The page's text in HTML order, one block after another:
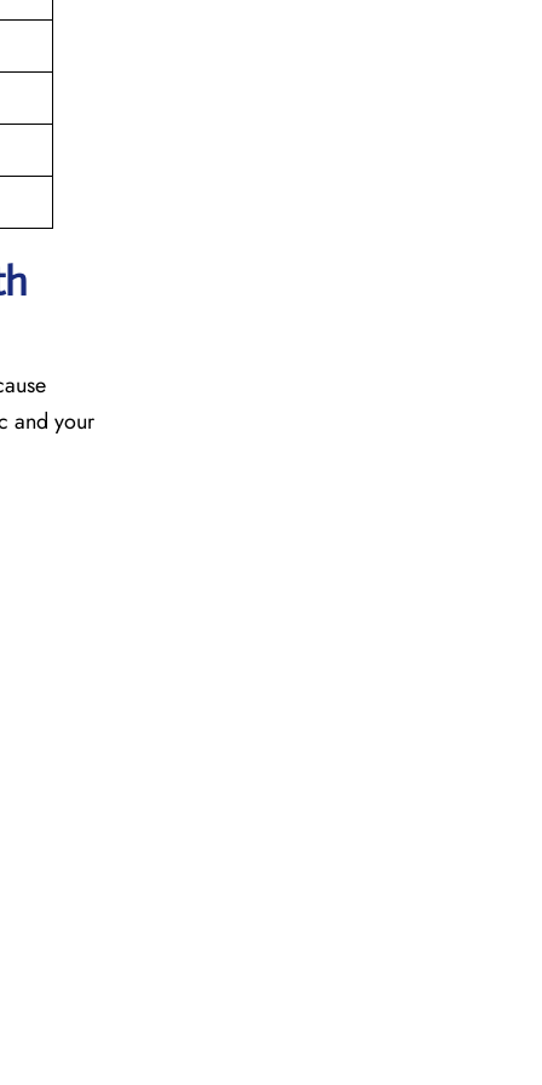
and your